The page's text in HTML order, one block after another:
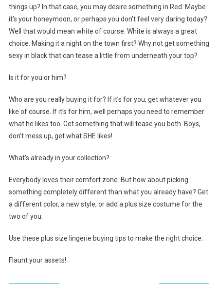
things up? In that case, you may desire something in Red. Maybe
it’s your honeymoon, or perhaps you don’t feel very daring today?
Well that would mean white of course. White is always a great
choice. Making it a night on the town first? Why not get something
sexy in black that can tease a little from underneath your top?
Is it for you or him?
Who are you really buying it for? If it’s for you, get whatever you
like of course. If it’s for him, well perhaps you need to remember
what he likes too. Get something that will tease you both. Boys,
don’t mess up, get what SHE likes!
What’s already in your collection?
Everybody loves their comfort zone. But how about picking
something completely different than what you already have? Get
a different color, a new style, or add a plus size costume for the
two of you.
Use these plus size lingerie buying tips to make the right choice.
Flaunt your assets!